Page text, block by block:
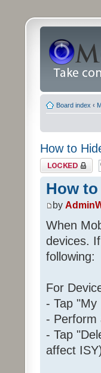
Board index ‹
How to
Topic locked
How to
by
When
devices.
following:
For
- Tap "My
- Perform
- Tap
affect